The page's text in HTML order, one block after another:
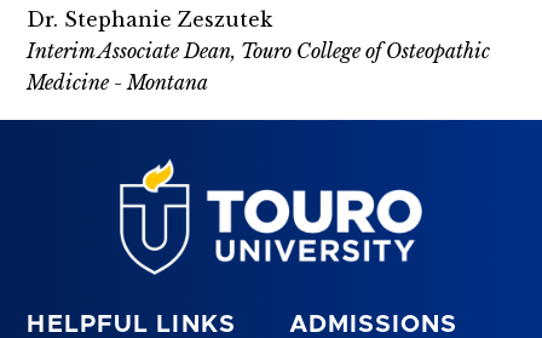
Dr. Stephanie Zeszutek
Interim Associate Dean, Touro College of Osteopathic
Medicine - Montana
HELPFUL LINKS ADMISSIONS